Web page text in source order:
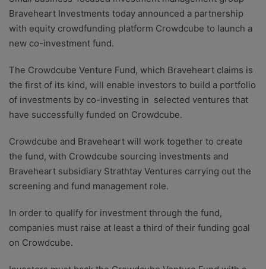
zero bias or partiality.
Braveheart Investments today announced a partnership
with equity crowdfunding platform Crowdcube to launch a
new co-investment fund.
The Crowdcube Venture Fund, which Braveheart claims is
the first of its kind, will enable investors to build a portfolio
of investments by co-investing in selected ventures that
have successfully funded on Crowdcube.
Crowdcube and Braveheart will work together to create
the fund, with Crowdcube sourcing investments and
Braveheart subsidiary Strathtay Ventures carrying out the
screening and fund management role.
In order to qualify for investment through the fund,
companies must raise at least a third of their funding goal
on Crowdcube.